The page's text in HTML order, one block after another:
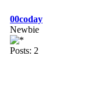
00coday
Newbie
Posts: 2